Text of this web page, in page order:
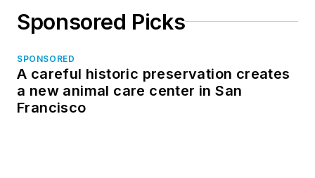
Sponsored Picks
SPONSORED
A careful historic preservation creates
a new animal care center in San
Francisco